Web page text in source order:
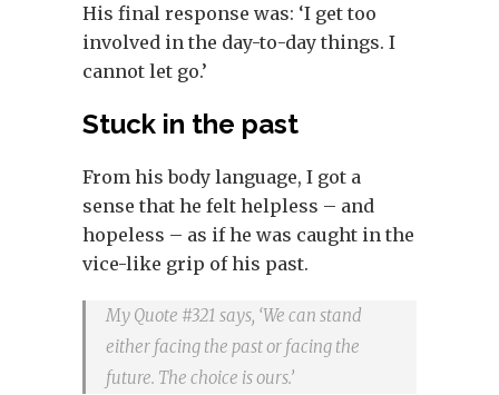
His final response was: ‘I get too
involved in the day-to-day things. I
cannot let go.’
Stuck in the past
From his body language, I got a
sense that he felt helpless – and
hopeless – as if he was caught in the
vice-like grip of his past.
My Quote #321 says, ‘We can stand
either facing the past or facing the
future. The choice is ours.’